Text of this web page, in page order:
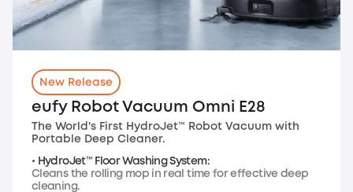
New Release
eufy Robot Vacuum Omni E28
The World's First HydroJet™ Robot Vacuum with
Portable Deep Cleaner.
• HydroJet™ Floor Washing System:
Cleans the rolling mop in real time for effective deep
cleaning.